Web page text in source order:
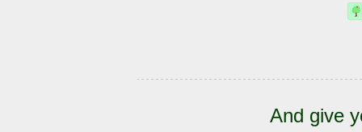
And give